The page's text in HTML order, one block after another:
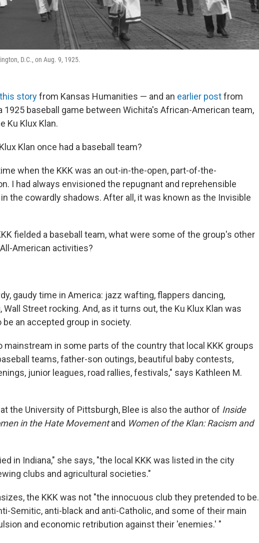
D.C., on Aug. 9, 1925.
this storyfrom Kansas Humanities — and an earlier postfrom
baseball game between Wichita's African-American team,
Ku Klux Klan.
Klan once had a baseball team?
when the KKK was an out-in-the-open, part-of-the-
I had always envisioned the repugnant and reprehensible
the cowardly shadows. After all, it was known as the Invisible
fielded a baseball team, what were some of the group's other
American activities?
gaudy time in America: jazz wafting, flappers dancing,
Street rocking. And, as it turns out, the Ku Klux Klan was
an accepted group in society.
mainstream in some parts of the country that local KKK groups
teams, father-son outings, beautiful baby contests,
junior leagues, road rallies, festivals," says Kathleen M.
at the University of Pittsburgh, Blee is also the author of Inside
in the Hate Movementand Women of the Klan: Racism and
in Indiana," she says, "the local KKK was listed in the city
clubs and agricultural societies."
the KKK was not "the innocuous club they pretended to be.
Semitic, anti-black and anti-Catholic, and some of their main
and economic retribution against their 'enemies.' "